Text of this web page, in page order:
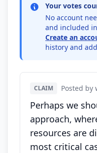
Your votes
No account
and included
Create an
history and
CLAIM Posted by
Perhaps we
approach,
resources are
most critical